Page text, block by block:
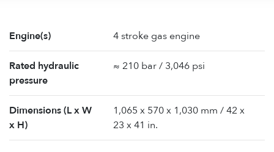
Engine(s) 4 stroke gas engine
Rated hydraulic
pressure
≈ 210 bar / 3,046 psi
Dimensions (L x W
x H)
1,065 x 570 x 1,030 mm / 42 x
23 x 41 in.